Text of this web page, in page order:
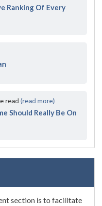
Ranking Of Every
read (read more)
Should Really Be On
section is to facilitate